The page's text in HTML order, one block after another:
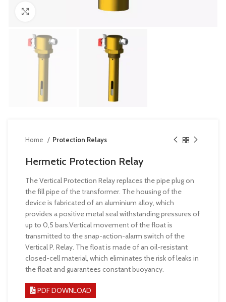
Home Protection Relays
Hermetic Protection Relay
The Vertical Protection Relay replaces the pipe plug on
the fill pipe of the transformer. The housing of the
device is fabricated of an aluminium alloy, which
provides a positive metal seal withstanding pressures of
up to 0,5 bars.Vertical movement of the float is
transmitted to the snap-action-alarm switch of the
Vertical P. Relay. The float is made of an oil-resistant
closed-cell material, which eliminates the risk of leaks in
the float and guarantees constant buoyancy.
PDF DOWNLOAD